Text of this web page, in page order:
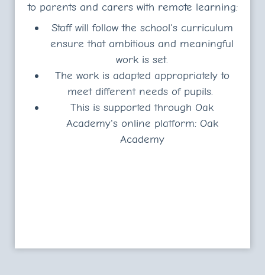
to parents and carers with remote learning:
Staff will follow the school's curriculum
ensure that ambitious and meaningful
work is set.
The work is adapted appropriately to
meet different needs of pupils.
This is supported through Oak
Academy's online platform: Oak
Academy